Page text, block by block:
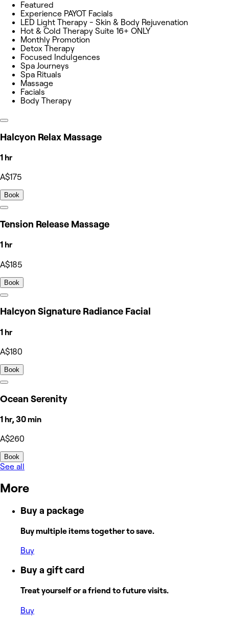
Featured
Experience PAYOT Facials
LED Light Therapy - Skin & Body Rejuvenation
Hot & Cold Therapy Suite 16+ ONLY
Monthly Promotion
Detox Therapy
Focused Indulgences
Spa Journeys
Spa Rituals
Massage
Facials
Body Therapy
Halcyon Relax Massage
1 hr
A$175
Book
Tension Release Massage
1 hr
A$185
Book
Halcyon Signature Radiance Facial
1 hr
A$180
Book
Ocean Serenity
1 hr, 30 min
A$260
Book
See all
More
Buy a package
Buy multiple items together to save.
Buy
Buy a gift card
Treat yourself or a friend to future visits.
Buy